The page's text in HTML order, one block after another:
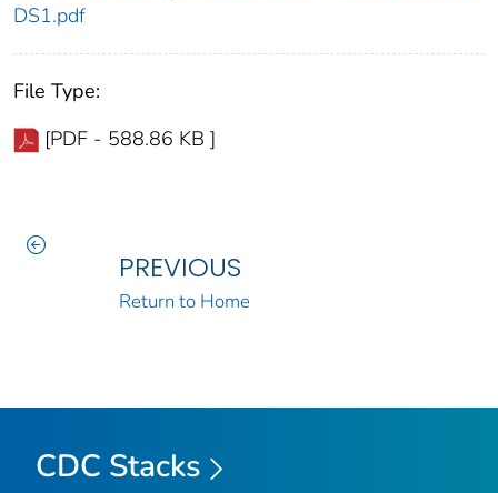
DS1.pdf
File Type:
[PDF - 588.86 KB ]
PREVIOUS
Return to Home
CDC Stacks